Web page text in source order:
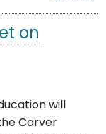
on
will
Carver